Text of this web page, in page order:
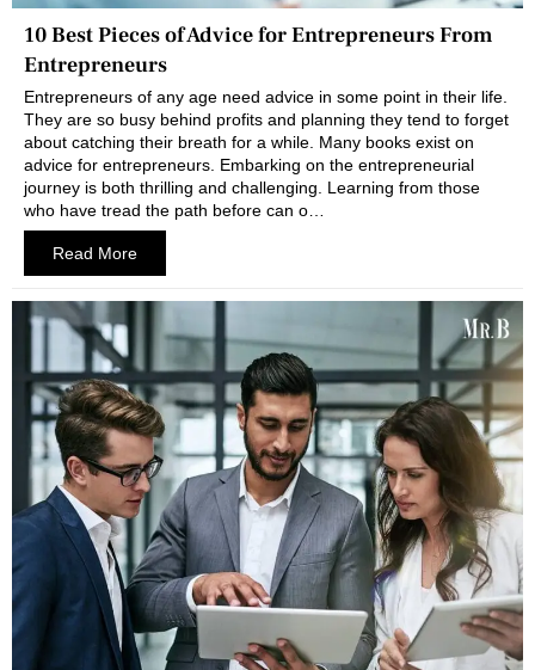
10 Best Pieces of Advice for Entrepreneurs From
Entrepreneurs
Entrepreneurs of any age need advice in some point in their life.
They are so busy behind profits and planning they tend to forget
about catching their breath for a while. Many books exist on
advice for entrepreneurs. Embarking on the entrepreneurial
journey is both thrilling and challenging. Learning from those
who have tread the path before can o…
Read More